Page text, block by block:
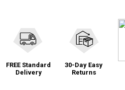
FREE Standard
Delivery
30-Day Easy
Returns